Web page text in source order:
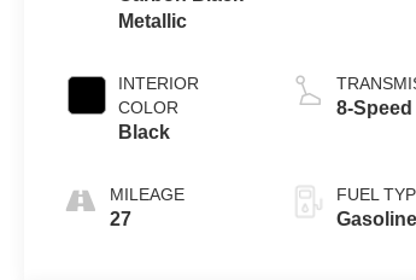
Metallic
INTERIOR
COLOR
Black
MILEAGE
27
8-Speed
FUEL
Gasoline